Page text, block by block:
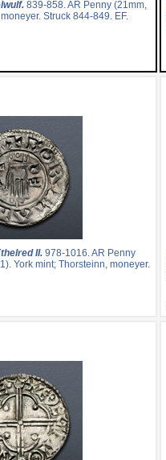
839-858. AR Penny (21mm,
Struck 844-849. EF.
II. 978-1016. AR Penny
York mint; Thorsteinn, moneyer.